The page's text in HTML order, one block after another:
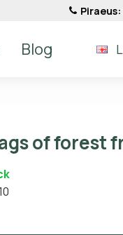
Piraeus:
Blog
of forest